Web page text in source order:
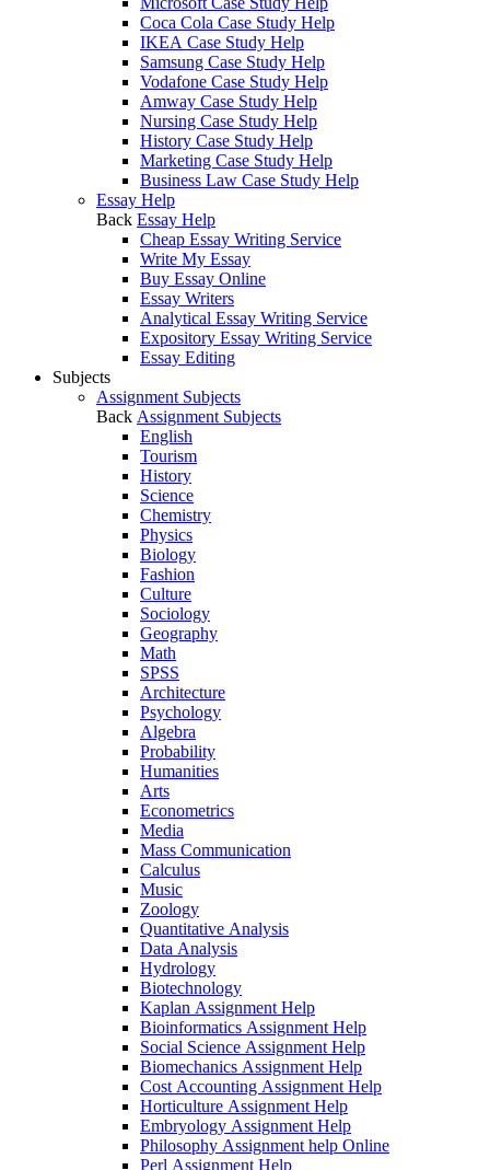
Coca Cola Case Study Help
IKEA Case Study Help
Samsung Case Study Help
Vodafone Case Study Help
Amway Case Study Help
Nursing Case Study Help
History Case Study Help
Marketing Case Study Help
Business Law Case Study Help
Essay Help
Back Essay Help
Cheap Essay Writing Service
Write My Essay
Buy Essay Online
Essay Writers
Analytical Essay Writing Service
Expository Essay Writing Service
Essay Editing
Subjects
Assignment Subjects
Back Assignment Subjects
English
Tourism
History
Science
Chemistry
Physics
Biology
Fashion
Culture
Sociology
Geography
Math
SPSS
Architecture
Psychology
Algebra
Probability
Humanities
Arts
Econometrics
Media
Mass Communication
Calculus
Music
Zoology
Quantitative Analysis
Data Analysis
Hydrology
Biotechnology
Kaplan Assignment Help
Bioinformatics Assignment Help
Social Science Assignment Help
Biomechanics Assignment Help
Cost Accounting Assignment Help
Horticulture Assignment Help
Embryology Assignment Help
Philosophy Assignment help Online
Perl Assignment Help